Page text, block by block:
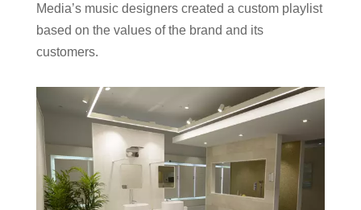
Media’s music designers created a custom playlist
based on the values of the brand and its
customers.